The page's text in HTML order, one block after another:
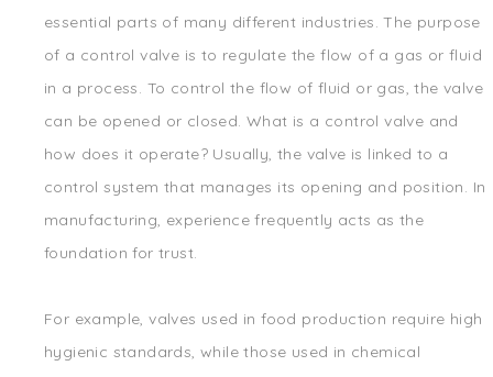
essential parts of many different industries. The purpose
of a control valve is to regulate the flow of a gas or fluid
in a process. To control the flow of fluid or gas, the valve
can be opened or closed. What is a control valve and
how does it operate? Usually, the valve is linked to a
control system that manages its opening and position. In
manufacturing, experience frequently acts as the
foundation for trust.
For example, valves used in food production require high
hygienic standards, while those used in chemical